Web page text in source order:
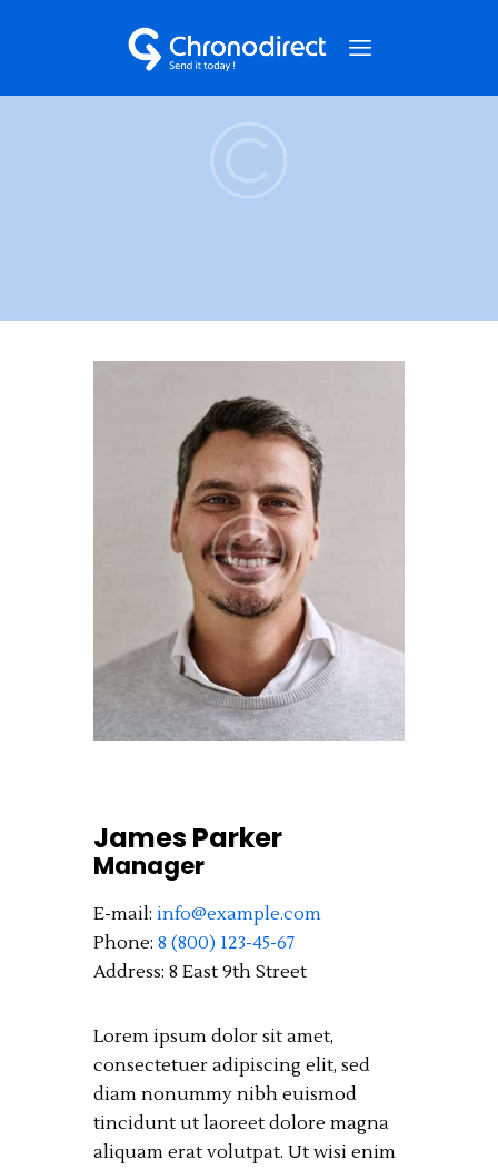
James Parker
Manager
E-mail: info@example.com
Phone: 8 (800) 123-45-67
Address: 8 East 9th Street
Lorem ipsum dolor sit amet,
consectetuer adipiscing elit, sed
diam nonummy nibh euismod
tincidunt ut laoreet dolore magna
aliquam erat volutpat. Ut wisi enim